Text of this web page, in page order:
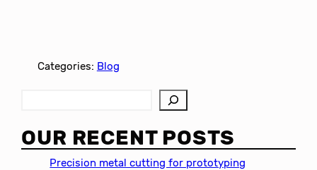
Categories: Blog
a
r
OUR RECENT POSTS
Precision metal cutting for prototyping